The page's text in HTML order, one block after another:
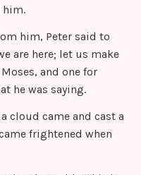
him.
him, Peter said to
are here; let us make
and one for
he was saying.
cloud came and cast a
frightened when